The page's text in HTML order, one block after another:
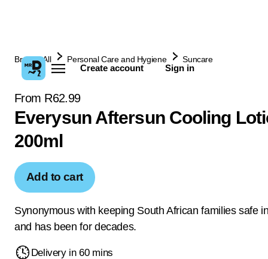
Create account Sign in
Browse All Personal Care and Hygiene Suncare
From R62.99
Everysun Aftersun Cooling
200ml
Add to cart
Synonymous with keeping South African families safe
and has been for decades.
Delivery in 60 mins